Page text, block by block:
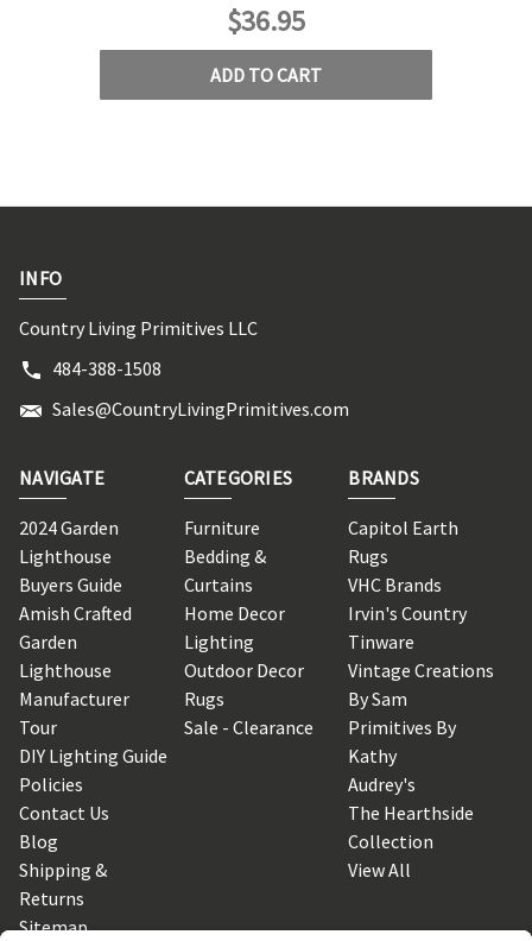
$36.95
ADD TO CART
INFO
Country Living Primitives LLC
484-388-1508
Sales@CountryLivingPrimitives.com
NAVIGATE
2024 Garden
Lighthouse
Buyers Guide
Amish Crafted
Garden
Lighthouse
Manufacturer
Tour
DIY Lighting Guide
Policies
Contact Us
Blog
Shipping &
Returns
Sitemap
CATEGORIES
Furniture
Bedding &
Curtains
Home Decor
Lighting
Outdoor Decor
Rugs
Sale - Clearance
BRANDS
Capitol Earth
Rugs
VHC Brands
Irvin's Country
Tinware
Vintage Creations
By Sam
Primitives By
Kathy
Audrey's
The Hearthside
Collection
View All